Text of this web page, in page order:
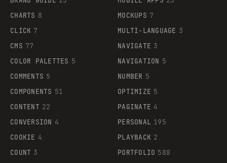
CHARTS 8
CLICK 7
CMS 77
COLOR PALETTES 5
COMMENTS 5
COMPONENTS 51
CONTENT 22
CONVERSION 4
COOKIE 4
COUNT 3
MOCKUPS 7
MULTI-LANGUAGE 3
NAVIGATE 3
NAVIGATION 5
NUMBER 5
OPTIMIZE 5
PAGINATE 4
PERSONAL 195
PLAYBACK 2
PORTFOLIO 588